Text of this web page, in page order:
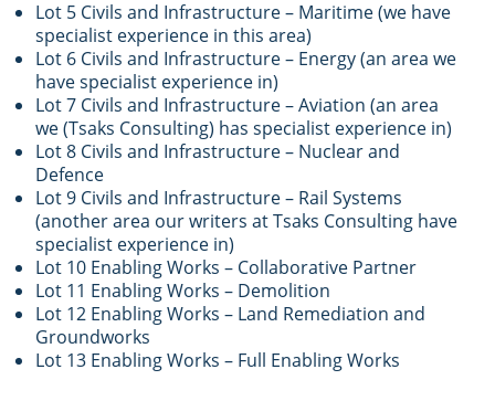
Lot 5 Civils and Infrastructure – Maritime (we have
specialist experience in this area)
Lot 6 Civils and Infrastructure – Energy (an area we
have specialist experience in)
Lot 7 Civils and Infrastructure – Aviation (an area
we (Tsaks Consulting) has specialist experience in)
Lot 8 Civils and Infrastructure – Nuclear and
Defence
Lot 9 Civils and Infrastructure – Rail Systems
(another area our writers at Tsaks Consulting have
specialist experience in)
Lot 10 Enabling Works – Collaborative Partner
Lot 11 Enabling Works – Demolition
Lot 12 Enabling Works – Land Remediation and
Groundworks
Lot 13 Enabling Works – Full Enabling Works